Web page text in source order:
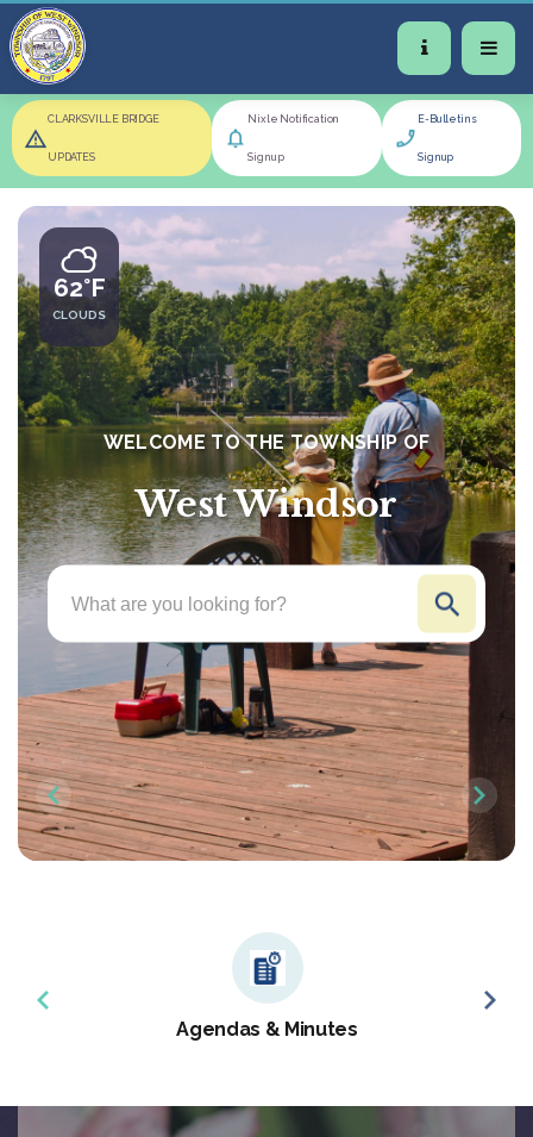
CLARKSVILLE BRIDGE
UPDATES
Nixle Notification
Signup
E-Bulletins
Signup
62°F
CLOUDS
WELCOME TO THE TOWNSHIP OF
West Windsor
Agendas & Minutes